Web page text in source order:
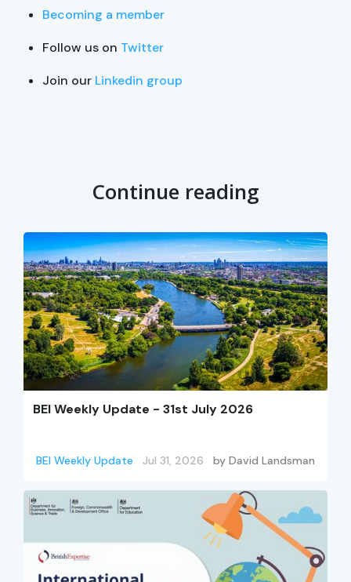
Becoming a member
Follow us on Twitter
Join our Linkedin group
Continue reading
BEI Weekly Update - 31st July 2026
BEI Weekly Update Jul 31, 2026 by David Landsman